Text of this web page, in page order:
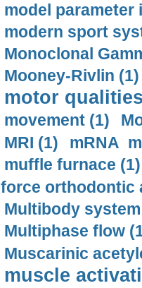
model
modern sport
Monoclonal
Mooney-Rivlin (1)
motor
movement (1)
MRI (1)
mRNA
muffle furnace (1)
force orthodontic
Multibody
Multiphase flow
Muscarinic
muscle